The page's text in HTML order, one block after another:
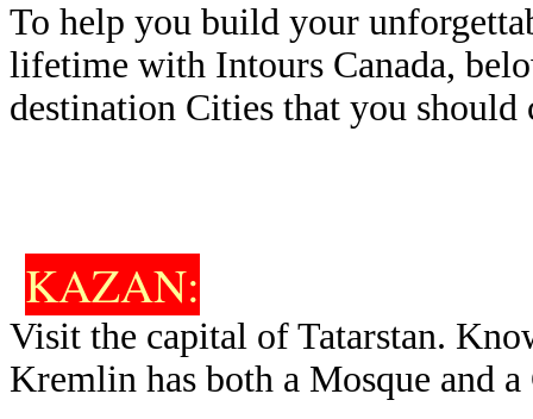
To help you build your
lifetime with Intours Canada,
destination Cities that you
KAZAN:
Visit the capital of Tatarstan.
Kremlin has both a Mosque and